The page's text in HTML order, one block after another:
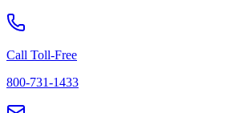
Call Toll-Free
800-731-1433